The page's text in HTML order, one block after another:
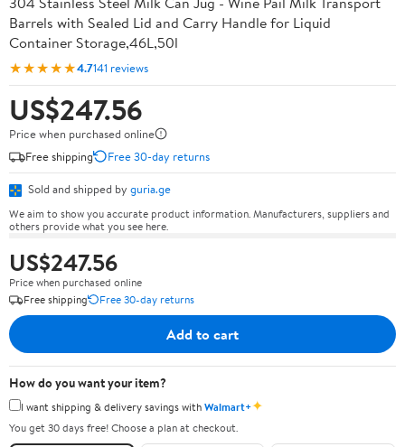
Barrels with Sealed Lid and Carry Handle for Liquid
Container Storage,46L,50l
★★★★★4.7141 reviews
US$247.56
Price when purchased online
Free shipping
Free 30-day returns
Sold and shipped by guria.ge
We aim to show you accurate product information. Manufacturers, suppliers and
others provide what you see here.
US$247.56
Price when purchased online
Free shipping
Free 30-day returns
Add to cart
How do you want your item?
I want shipping & delivery savings withWalmart+✦
You get 30 days free! Choose a plan at checkout.